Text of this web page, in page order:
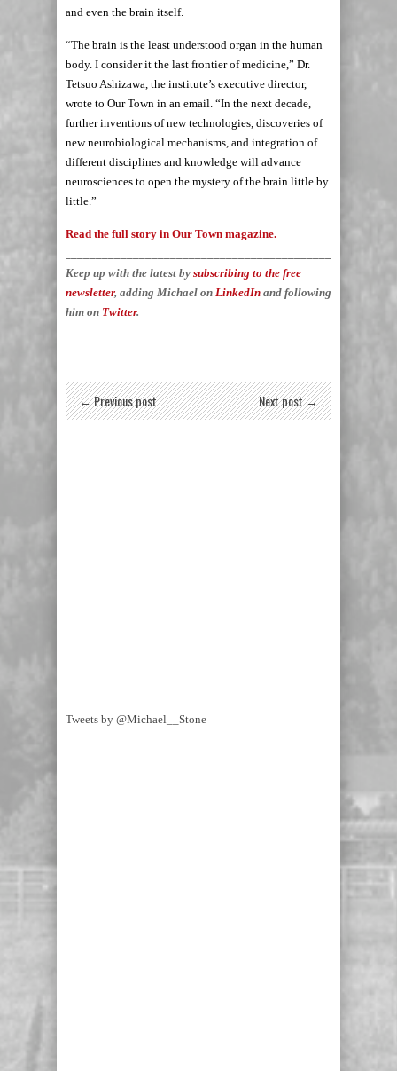
and even the brain itself.
“The brain is the least understood organ in the human
body. I consider it the last frontier of medicine,” Dr.
Tetsuo Ashizawa, the institute’s executive director,
wrote to Our Town in an email. “In the next decade,
further inventions of new technologies, discoveries of
new neurobiological mechanisms, and integration of
different disciplines and knowledge will advance
neurosciences to open the mystery of the brain little by
little.”
Read the full story in Our Town magazine.
Keep up with the latest by subscribing to the free
newsletter, adding Michael on LinkedIn and following
him on Twitter.
← Previous post Next post →
Tweets by @Michael__Stone